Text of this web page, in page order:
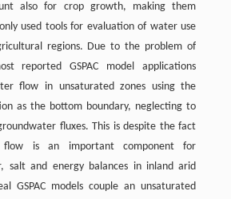
also for crop growth, making them
used tools for evaluation of water use
regions. Due to the problem of
reported GSPAC model applications
flow in unsaturated zones using the
as the bottom boundary, neglecting to
fluxes. This is despite the fact
flow is an important component for
salt and energy balances in inland arid
GSPAC models couple an unsaturated